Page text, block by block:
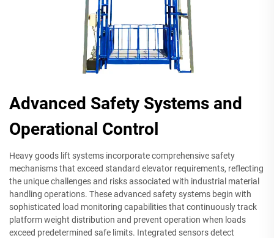
Advanced Safety Systems and
Operational Control
Heavy goods lift systems incorporate comprehensive safety
mechanisms that exceed standard elevator requirements, reflecting
the unique challenges and risks associated with industrial material
handling operations. These advanced safety systems begin with
sophisticated load monitoring capabilities that continuously track
platform weight distribution and prevent operation when loads
exceed predetermined safe limits. Integrated sensors detect